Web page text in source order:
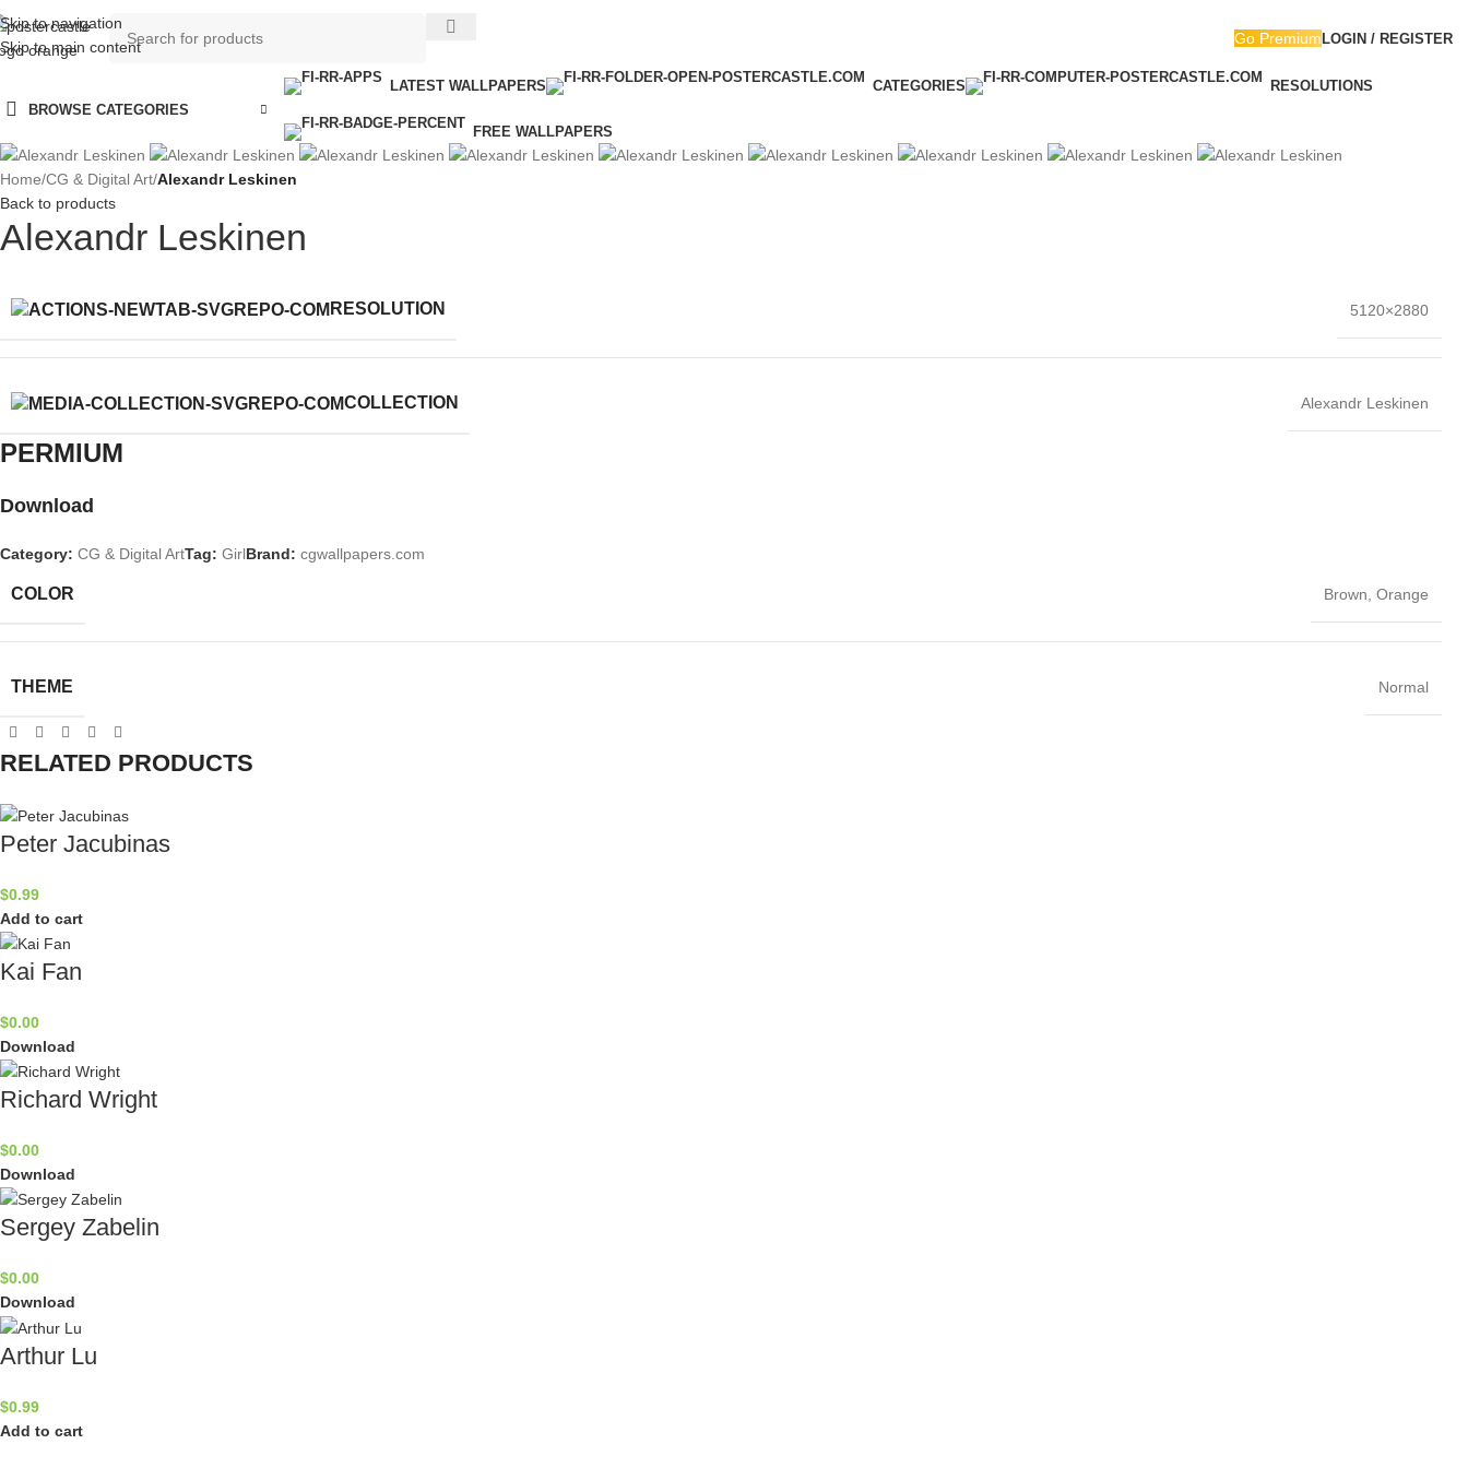
Skip to navigation
Skip to main content
Go PremiumLOGIN / REGISTER
BROWSE CATEGORIES
LATEST WALLPAPERS CATEGORIES RESOLUTIONS
FREE WALLPAPERS
Home/CG & Digital Art/Alexandr Leskinen
Back to products
Alexandr Leskinen
RESOLUTION 5120×2880
COLLECTION Alexandr Leskinen
PERMIUM​
Download
Category: CG & Digital ArtTag: GirlBrand: cgwallpapers.com
COLOR Brown, Orange
THEME Normal
RELATED PRODUCTS
Peter Jacubinas
$0.99
Add to cart
Kai Fan
$0.00
Download
Richard Wright
$0.00
Download
Sergey Zabelin
$0.00
Download
Arthur Lu
$0.99
Add to cart